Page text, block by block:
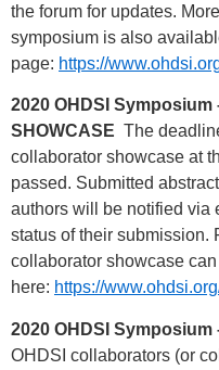
the forum for updates.
symposium is also
page: https://
2020 OHDSI Symposium
SHOWCASE The
collaborator showcase at
passed. Submitted
authors will be notified via
status of their submission.
collaborator showcase can
here: https://
2020 OHDSI Symposium
OHDSI collaborators (or